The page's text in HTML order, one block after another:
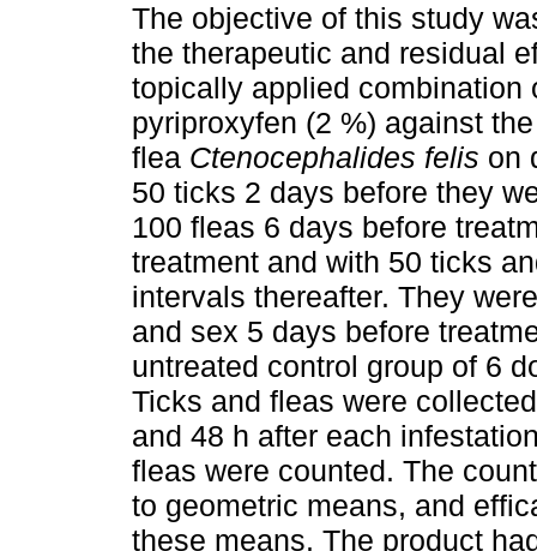
The objective of this study
the therapeutic and residual
topically applied combination
pyriproxyfen (2 %) against
flea Ctenocephalides felis on
50 ticks 2 days before they
100 fleas 6 days before
treatment and with 50 ticks
intervals thereafter. They
and sex 5 days before
untreated control group of 6
Ticks and fleas were
and 48 h after each
fleas were counted. The
to geometric means, and
these means. The product